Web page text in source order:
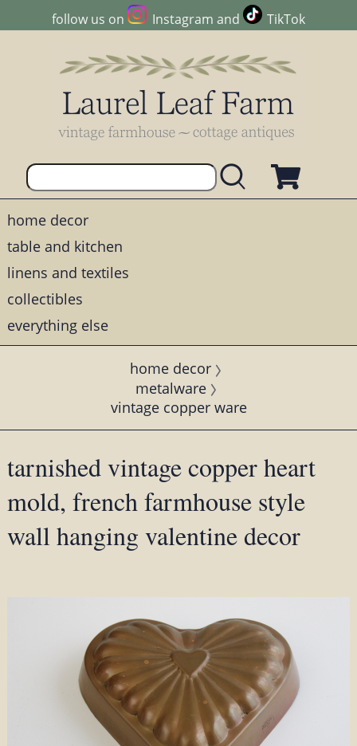
follow us on Instagram and TikTok
home decor
table and kitchen
linens and textiles
collectibles
everything else
home decor
metalware
vintage copper ware
tarnished vintage copper heart
mold, french farmhouse style
wall hanging valentine decor